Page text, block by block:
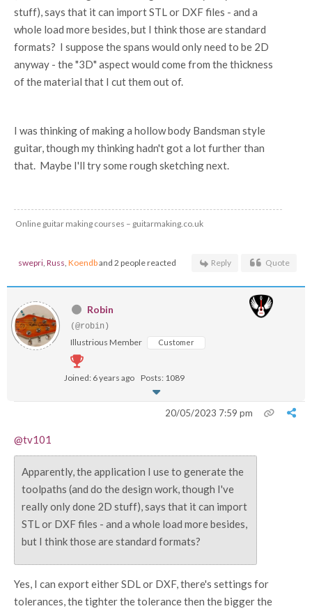
stuff), says that it can import STL or DXF files - and a
whole load more besides, but I think those are standard
formats? I suppose the spans would only need to be 2D
anyway - the "3D" aspect would come from the thickness
of the material that I cut them out of.
I was thinking of making a hollow body Bandsman style
guitar, though my thinking hadn't got a lot further than
that. Maybe I'll try some rough sketching next.
Online guitar making courses – guitarmaking.co.uk
swepri, Russ, Koendband 2 people reacted Reply Quote
Robin
(@robin)
Illustrious Member Customer
Joined: 6 years ago Posts: 1089
20/05/2023 7:59 pm
@tv101
Apparently, the application I use to generate the
toolpaths (and do the design work, though I've
really only done 2D stuff), says that it can import
STL or DXF files - and a whole load more besides,
but I think those are standard formats?
Yes, I can export either SDL or DXF, there's settings for
tolerances, the tighter the tolerance then the bigger the